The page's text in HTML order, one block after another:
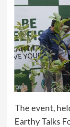
The event,
Earthy Talks